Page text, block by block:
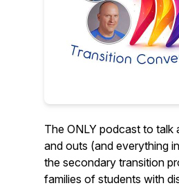
The ONLY podcast to talk
and outs (and everything
the secondary transition
families of students with